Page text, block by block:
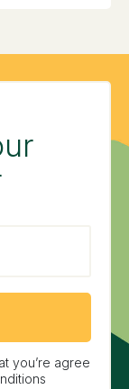
you’re agree